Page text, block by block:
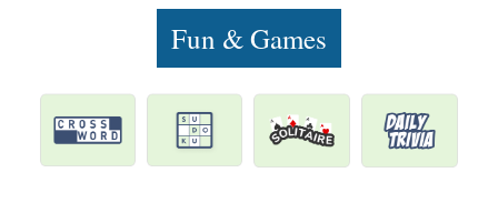
Fun & Games